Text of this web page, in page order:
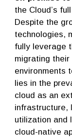
the Cloud’s
Despite the
technologies,
fully leverage
migrating
environments
lies in the
cloud as an
infrastructure,
utilization and
cloud-native